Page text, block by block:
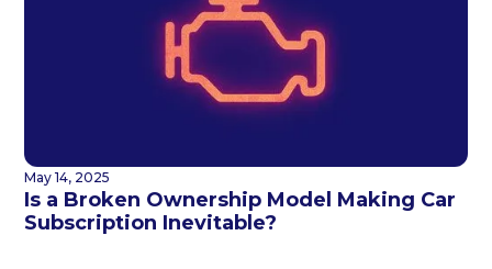
May 14, 2025
Is a Broken Ownership Model Making Car
Subscription Inevitable?